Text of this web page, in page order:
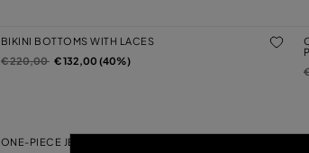
BIKINI BOTTOMS WITH LACES
Price reduced from
€ 220,00to€ 132,00 (40%)
ONE-PIECE JERSEY SWIMSUIT WITH SWIMMERS PRINT